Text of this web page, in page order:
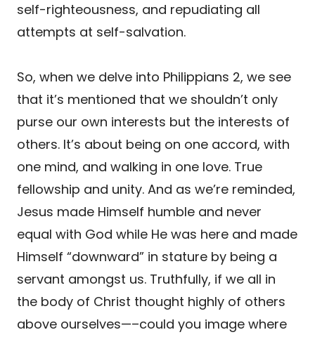
self-righteousness, and repudiating all
attempts at self-salvation.
So, when we delve into Philippians 2, we see
that it’s mentioned that we shouldn’t only
purse our own interests but the interests of
others. It’s about being on one accord, with
one mind, and walking in one love. True
fellowship and unity. And as we’re reminded,
Jesus made Himself humble and never
equal with God while He was here and made
Himself “downward” in stature by being a
servant amongst us. Truthfully, if we all in
the body of Christ thought highly of others
above ourselves—–could you image where